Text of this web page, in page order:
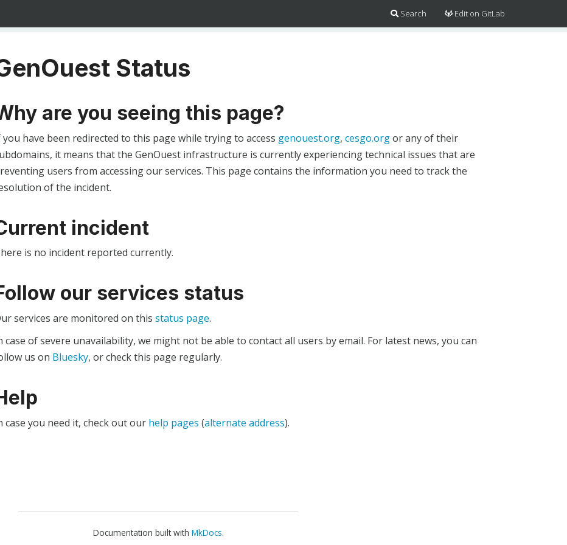
Search Edit on GitLab
Status
are you seeing this page?
you have been redirected to this page while trying to access genouest.org, cesgo.orgor any of their
it means that the GenOuest infrastructure is currently experiencing technical issues that are
users from accessing our services. This page contains the information you need to track the
of the incident.
incident
is no incident reported currently.
our services status
services are monitored on this status page.
case of severe unavailability, we might not be able to contact all users by email. For latest news, you can
us on Bluesky, or check this page regularly.
case you need it, check out our help pages (alternate address).
Documentation built with MkDocs.